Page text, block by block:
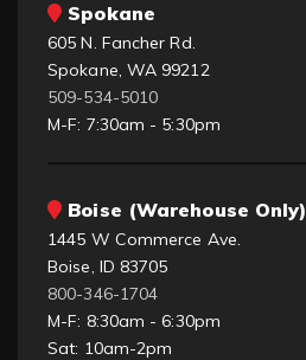
Spokane
605 N. Fancher Rd.
Spokane, WA 99212
509-534-5010
M-F: 7:30am - 5:30pm
Boise (Warehouse Only)
1445 W Commerce Ave.
Boise, ID 83705
800-346-1704
M-F: 8:30am - 6:30pm
Sat: 10am-2pm